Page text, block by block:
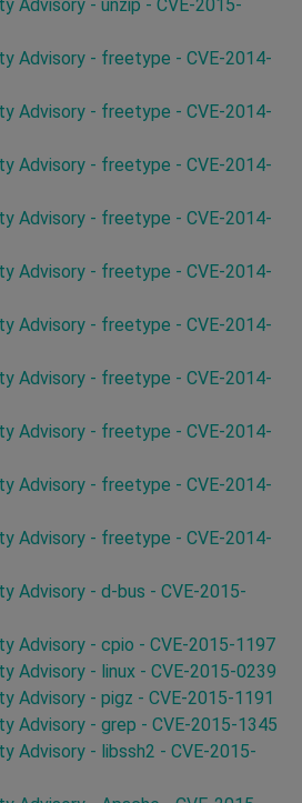
Advisory - unzip - CVE-2015-
Advisory - freetype - CVE-2014-
Advisory - freetype - CVE-2014-
Advisory - freetype - CVE-2014-
Advisory - freetype - CVE-2014-
Advisory - freetype - CVE-2014-
Advisory - freetype - CVE-2014-
Advisory - freetype - CVE-2014-
Advisory - freetype - CVE-2014-
Advisory - freetype - CVE-2014-
Advisory - freetype - CVE-2014-
Advisory - d-bus - CVE-2015-
Advisory - cpio - CVE-2015-1197
Advisory - linux - CVE-2015-0239
Advisory - pigz - CVE-2015-1191
Advisory - grep - CVE-2015-1345
Advisory - libssh2 - CVE-2015-